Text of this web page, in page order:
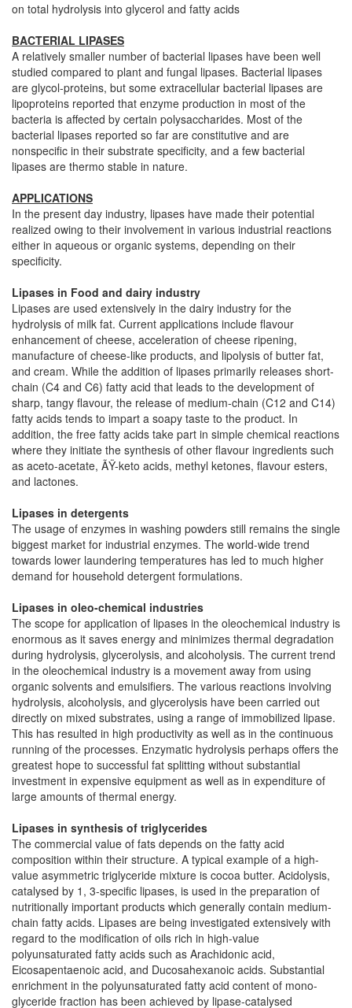
on total hydrolysis into glycerol and fatty acids
BACTERIAL LIPASES
A relatively smaller number of bacterial lipases have been well
studied compared to plant and fungal lipases. Bacterial lipases
are glycol-proteins, but some extracellular bacterial lipases are
lipoproteins reported that enzyme production in most of the
bacteria is affected by certain polysaccharides. Most of the
bacterial lipases reported so far are constitutive and are
nonspecific in their substrate specificity, and a few bacterial
lipases are thermo stable in nature.
APPLICATIONS
In the present day industry, lipases have made their potential
realized owing to their involvement in various industrial reactions
either in aqueous or organic systems, depending on their
specificity.
Lipases in Food and dairy industry
Lipases are used extensively in the dairy industry for the
hydrolysis of milk fat. Current applications include flavour
enhancement of cheese, acceleration of cheese ripening,
manufacture of cheese-like products, and lipolysis of butter fat,
and cream. While the addition of lipases primarily releases short-
chain (C4 and C6) fatty acid that leads to the development of
sharp, tangy flavour, the release of medium-chain (C12 and C14)
fatty acids tends to impart a soapy taste to the product. In
addition, the free fatty acids take part in simple chemical reactions
where they initiate the synthesis of other flavour ingredients such
as aceto-acetate, ÃŸ-keto acids, methyl ketones, flavour esters,
and lactones.
Lipases in detergents
The usage of enzymes in washing powders still remains the single
biggest market for industrial enzymes. The world-wide trend
towards lower laundering temperatures has led to much higher
demand for household detergent formulations.
Lipases in oleo-chemical industries
The scope for application of lipases in the oleochemical industry is
enormous as it saves energy and minimizes thermal degradation
during hydrolysis, glycerolysis, and alcoholysis. The current trend
in the oleochemical industry is a movement away from using
organic solvents and emulsifiers. The various reactions involving
hydrolysis, alcoholysis, and glycerolysis have been carried out
directly on mixed substrates, using a range of immobilized lipase.
This has resulted in high productivity as well as in the continuous
running of the processes. Enzymatic hydrolysis perhaps offers the
greatest hope to successful fat splitting without substantial
investment in expensive equipment as well as in expenditure of
large amounts of thermal energy.
Lipases in synthesis of triglycerides
The commercial value of fats depends on the fatty acid
composition within their structure. A typical example of a high-
value asymmetric triglyceride mixture is cocoa butter. Acidolysis,
catalysed by 1, 3-specific lipases, is used in the preparation of
nutritionally important products which generally contain medium-
chain fatty acids. Lipases are being investigated extensively with
regard to the modification of oils rich in high-value
polyunsaturated fatty acids such as Arachidonic acid,
Eicosapentaenoic acid, and Ducosahexanoic acids. Substantial
enrichment in the polyunsaturated fatty acid content of mono-
glyceride fraction has been achieved by lipase-catalysed